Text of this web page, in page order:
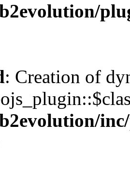
: Creation of